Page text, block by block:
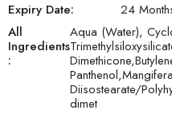
Expiry Date:
24
All
Ingredients
:
Aqua (Water),
Diisostearate/
dimet